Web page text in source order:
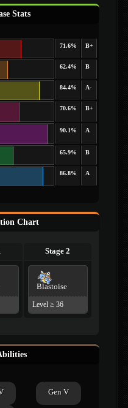
Stats
71.6% B+
62.4% B
84.4% A-
70.6% B+
90.1% A
65.9% B
86.8% A
Chart
Stage 2
Blastoise
Level ≥ 36
Gen V